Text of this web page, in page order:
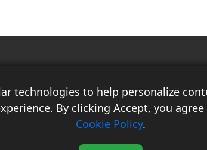
technologies to help personalize
By clicking Accept, you
Cookie Policy.
sectors. With over 10 years of experience in the
Vehicles, Logistics, and Market Research, the
India comprises distinguished experts who have a proven
of delivering high-quality researched content.